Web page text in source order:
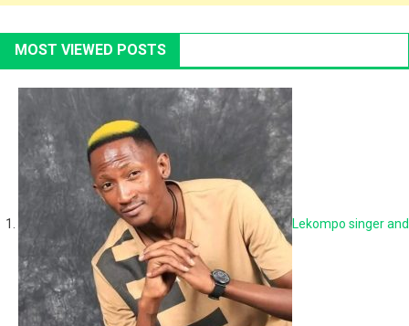
MOST VIEWED POSTS
Lekompo singer and